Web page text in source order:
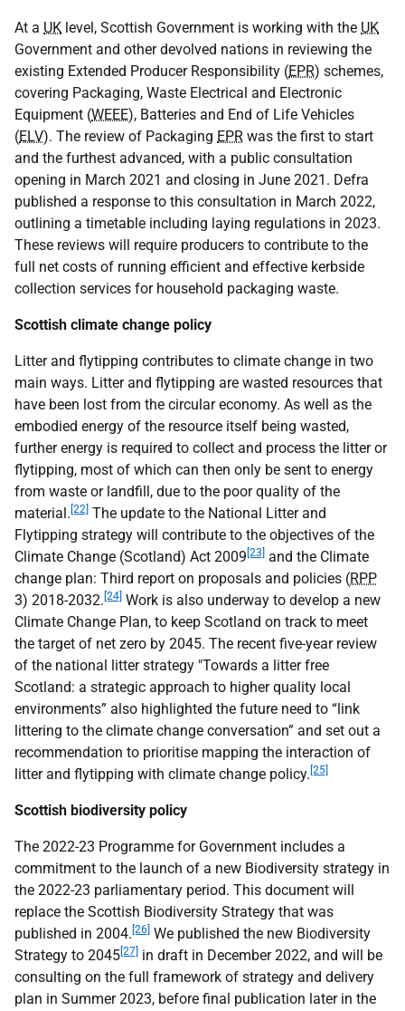
At a UK level, Scottish Government is working with the UK
Government and other devolved nations in reviewing the
existing Extended Producer Responsibility (EPR) schemes,
covering Packaging, Waste Electrical and Electronic
Equipment (WEEE), Batteries and End of Life Vehicles
(ELV). The review of Packaging EPR was the first to start
and the furthest advanced, with a public consultation
opening in March 2021 and closing in June 2021. Defra
published a response to this consultation in March 2022,
outlining a timetable including laying regulations in 2023.
These reviews will require producers to contribute to the
full net costs of running efficient and effective kerbside
collection services for household packaging waste.
Scottish climate change policy
Litter and flytipping contributes to climate change in two
main ways. Litter and flytipping are wasted resources that
have been lost from the circular economy. As well as the
embodied energy of the resource itself being wasted,
further energy is required to collect and process the litter or
flytipping, most of which can then only be sent to energy
from waste or landfill, due to the poor quality of the
material. [22] The update to the National Litter and
Flytipping strategy will contribute to the objectives of the
Climate Change (Scotland) Act 2009 [23] and the Climate
change plan: Third report on proposals and policies (RPP
3) 2018-2032. [24] Work is also underway to develop a new
Climate Change Plan, to keep Scotland on track to meet
the target of net zero by 2045. The recent five-year review
of the national litter strategy "Towards a litter free
Scotland: a strategic approach to higher quality local
environments” also highlighted the future need to “link
littering to the climate change conversation” and set out a
recommendation to prioritise mapping the interaction of
litter and flytipping with climate change policy. [25]
Scottish biodiversity policy
The 2022-23 Programme for Government includes a
commitment to the launch of a new Biodiversity strategy in
the 2022-23 parliamentary period. This document will
replace the Scottish Biodiversity Strategy that was
published in 2004. [26] We published the new Biodiversity
Strategy to 2045 [27] in draft in December 2022, and will be
consulting on the full framework of strategy and delivery
plan in Summer 2023, before final publication later in the